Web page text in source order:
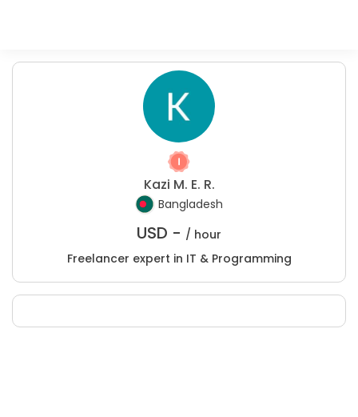
Kazi M. E. R.
Bangladesh
USD - / hour
Freelancer expert in IT & Programming